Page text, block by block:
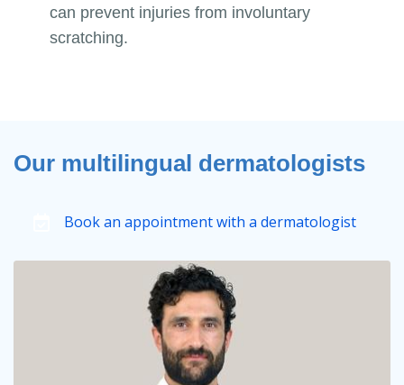
can prevent injuries from involuntary
scratching.
Our multilingual dermatologists
Book an appointment with a dermatologist